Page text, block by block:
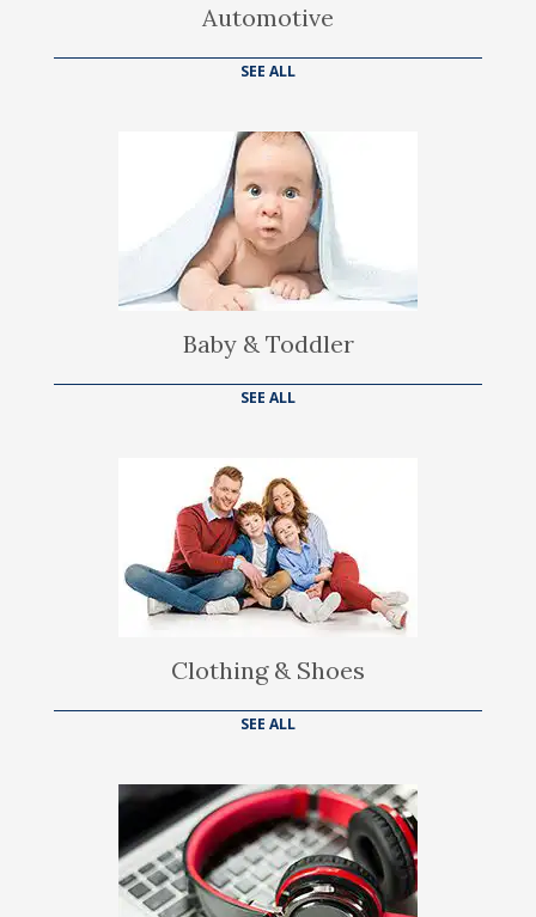
Automotive
SEE ALL
Baby & Toddler
SEE ALL
Clothing & Shoes
SEE ALL